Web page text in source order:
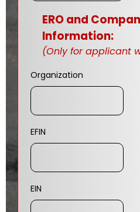
ERO and
Information:
(Only for applicant
Organization
EFIN
EIN